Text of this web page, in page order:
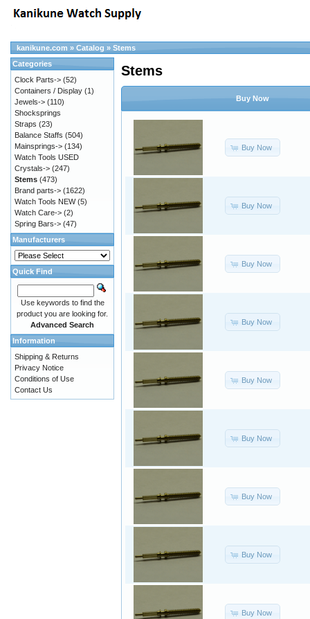
kanikune.com » Catalog » Stems
Stems
Buy Now
Buy Now
Buy Now
Buy Now
Buy Now
Buy Now
Buy Now
Buy Now
Buy Now
Buy Now
Categories
Clock Parts-> (52)
Containers / Display (1)
Jewels-> (110)
Shocksprings
Straps (23)
Balance Staffs (504)
Mainsprings-> (134)
Watch Tools USED
Crystals-> (247)
Stems (473)
Brand parts-> (1622)
Watch Tools NEW(5)
Watch Care-> (2)
Spring Bars-> (47)
Manufacturers
Quick Find
Use keywords to find the
product you are looking for.
Advanced Search
Information
Shipping & Returns
Privacy Notice
Conditions of Use
Contact Us